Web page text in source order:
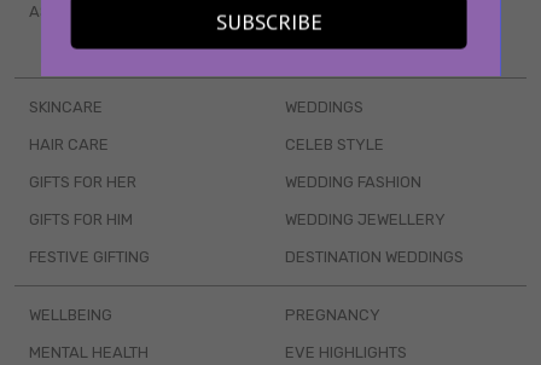
SUBSCRIBE
ASTROLOGY & HOROSCOPE WEB SERIES
BOOKS & EVENTS
SKINCARE
HAIR CARE
GIFTS FOR HER
GIFTS FOR HIM
FESTIVE GIFTING
WEDDINGS
CELEB STYLE
WEDDING FASHION
WEDDING JEWELLERY
DESTINATION WEDDINGS
WELLBEING
MENTAL HEALTH
PREGNANCY
EVE HIGHLIGHTS